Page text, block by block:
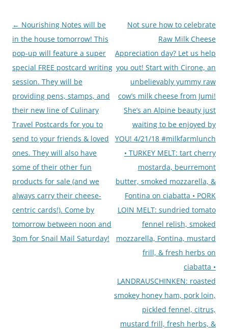
Post
navigation
← Nourishing Notes will be
in the house tomorrow! This
pop-up will feature a super
special FREE postcard writing
session. They will be
providing pens, stamps, and
their new line of Culinary
Travel Postcards for you to
send to your friends & loved
ones. They will also have
some of their other fun
products for sale (and we
always carry their cheese-
centric cards!). Come by
tomorrow between noon and
3pm for Snail Mail Saturday!
Not sure how to celebrate
Raw Milk Cheese
Appreciation day? Let us help
you out! Start with Cirone, an
unbelievably yummy raw
cow’s milk cheese from Jumi!
She’s an Alpine beauty just
waiting to be enjoyed by
YOU! 4/21/18 #milkfarmlunch
• TURKEY MELT: tart cherry
mostarda, beurremont
butter, smoked mozzarella, &
Fontina on ciabatta • PORK
LOIN MELT: sundried tomato
fennel relish, smoked
mozzarella, Fontina, mustard
frill, & fresh herbs on
ciabatta •
LANDRAUSCHINKEN: roasted
smokey honey ham, pork loin,
pickled fennel, citrus,
mustard frill, fresh herbs, &